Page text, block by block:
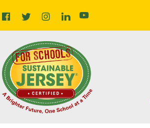
Facebook
Twitter Instagram
LinkedIn
YouTube